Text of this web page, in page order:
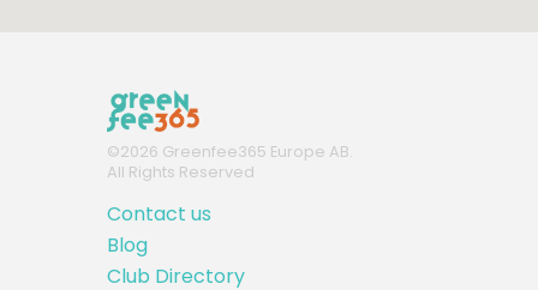
©2026 Greenfee365 Europe AB.
All Rights Reserved
Contact us
Blog
Club Directory